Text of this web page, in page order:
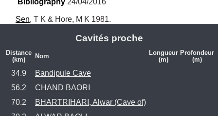
Sen, T K & Hore, M K 1981.
Cavités proche
Distance
(km)
Nom
Longueur
(m)
Profondeur
(m)
34.9
Bandipule Cave
56.2
CHAND BAORI
70.2
BHARTRIHARI, Alwar (Cave of)